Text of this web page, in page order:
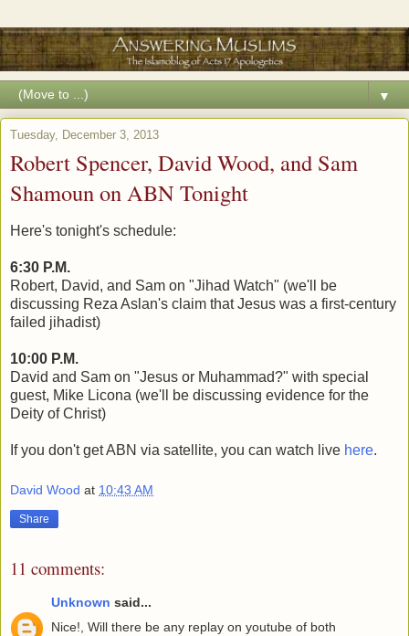
▼
Tuesday, December 3, 2013
Robert Spencer, David Wood, and Sam
Shamoun on ABN Tonight
Here's tonight's schedule:
6:30 P.M.
Robert, David, and Sam on "Jihad Watch" (we'll be
discussing Reza Aslan's claim that Jesus was a first-century
failed jihadist)
10:00 P.M.
David and Sam on "Jesus or Muhammad?" with special
guest, Mike Licona (we'll be discussing evidence for the
Deity of Christ)
If you don't get ABN via satellite, you can watch live here.
David Wood at 10:43 AM
Share
11 comments:
Unknown said...
Nice!, Will there be any replay on youtube of both